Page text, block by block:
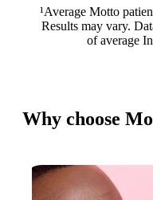
¹Average Motto
Results may vary.
of average
Why choose